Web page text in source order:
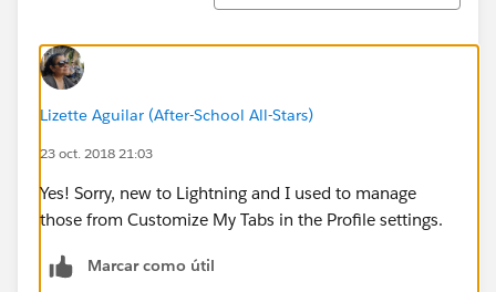
Lizette Aguilar (After-School All-Stars)
23 oct. 2018 21:03
Yes! Sorry, new to Lightning and I used to manage
those from Customize My Tabs in the Profile settings.
Marcar como útil